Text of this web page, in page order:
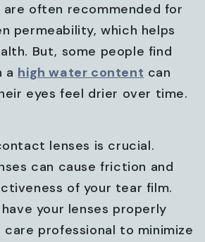
are often recommended for
permeability, which helps
But, some people find
a high water content can
eyes feel drier over time.
lenses is crucial.
can cause friction and
of your tear film.
your lenses properly
professional to minimize